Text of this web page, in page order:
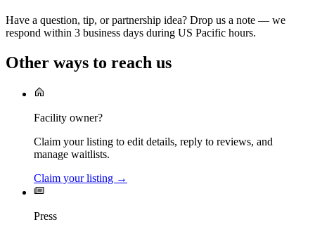
Have a question, tip, or partnership idea? Drop us a note — we
respond within 3 business days during US Pacific hours.
Other ways to reach us
Facility owner?
Claim your listing to edit details, reply to reviews, and
manage waitlists.
Claim your listing →
Press